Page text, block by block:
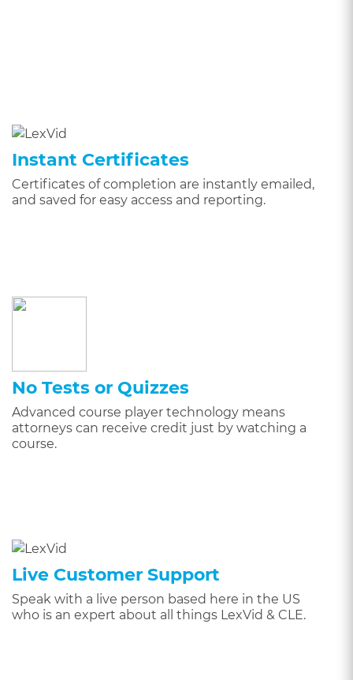
Instant Certificates
Certificates of completion are instantly emailed,
and saved for easy access and reporting.
No Tests or Quizzes
Advanced course player technology means
attorneys can receive credit just by watching a
course.
Live Customer Support
Speak with a live person based here in the US
who is an expert about all things LexVid & CLE.